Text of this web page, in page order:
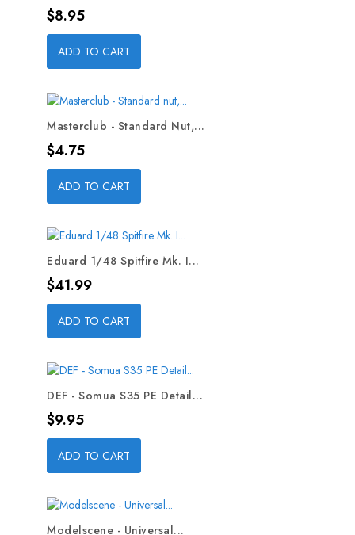
Price
$8.95
ADD TO CART
Masterclub - Standard Nut,...
Price
$4.75
ADD TO CART
Eduard 1/48 Spitfire Mk. I...
Price
$41.99
ADD TO CART
DEF - Somua S35 PE Detail...
Price
$9.95
ADD TO CART
Modelscene - Universal...